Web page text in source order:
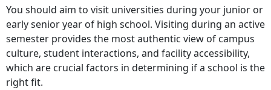
You should aim to visit universities during your junior or
early senior year of high school. Visiting during an active
semester provides the most authentic view of campus
culture, student interactions, and facility accessibility,
which are crucial factors in determining if a school is the
right fit.